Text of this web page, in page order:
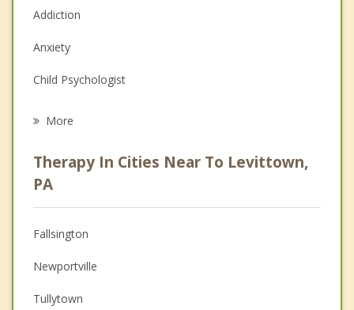
Addiction
Anxiety
Child Psychologist
Psychologist
Anger Management
Couples Counseling
Depression
Family Counseling
More
Therapy In Cities Near To Levittown,
PA
Fallsington
Newportville
Tullytown